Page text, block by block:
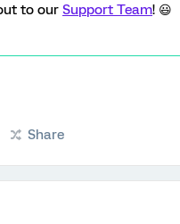
to our Support Team! 😃
Share